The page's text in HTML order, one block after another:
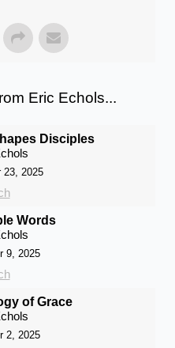
Eric Echols...
Disciples
23, 2025
Words
9, 2025
of Grace
2, 2025